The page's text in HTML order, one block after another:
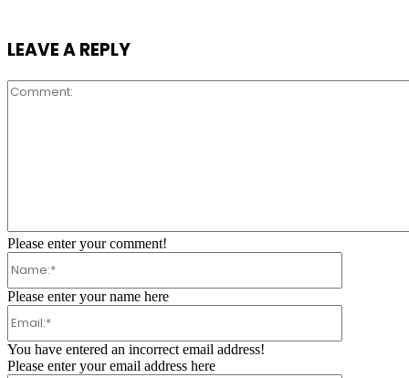
LEAVE A REPLY
Comment:
Please enter your comment!
Please enter your name here
You have entered an incorrect email address!
Please enter your email address here